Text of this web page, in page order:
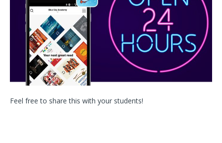
Feel free to share this with your students!